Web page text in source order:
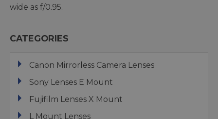
wide as f/0.95.
CATEGORIES
Canon Mirrorless Camera Lenses
Sony Lenses E Mount
Fujifilm Lenses X Mount
L Mount Lenses